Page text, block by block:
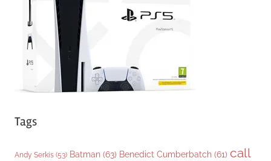
Tags
Andy Serkis (53) Batman (63) Benedict Cumberbatch (61) call